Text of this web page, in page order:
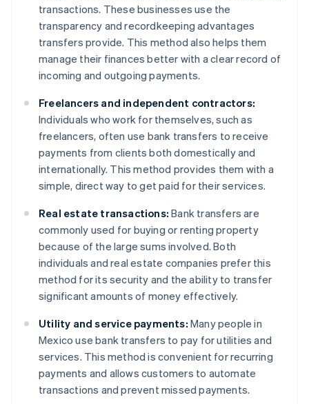
transactions. These businesses use the
transparency and recordkeeping advantages
transfers provide. This method also helps them
manage their finances better with a clear record of
incoming and outgoing payments.
Freelancers and independent contractors:
Individuals who work for themselves, such as
freelancers, often use bank transfers to receive
payments from clients both domestically and
internationally. This method provides them with a
simple, direct way to get paid for their services.
Real estate transactions: Bank transfers are
commonly used for buying or renting property
because of the large sums involved. Both
individuals and real estate companies prefer this
method for its security and the ability to transfer
significant amounts of money effectively.
Utility and service payments: Many people in
Mexico use bank transfers to pay for utilities and
services. This method is convenient for recurring
payments and allows customers to automate
transactions and prevent missed payments.